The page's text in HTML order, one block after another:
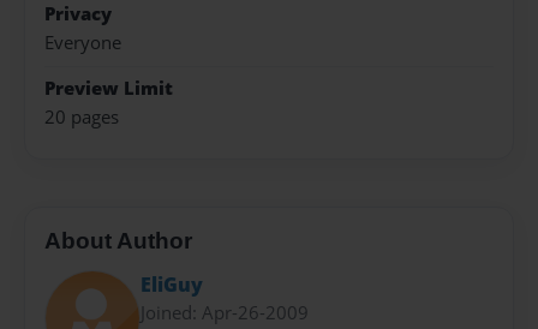
Privacy
Everyone
Preview Limit
20 pages
About Author
EliGuy
Joined: Apr-26-2009